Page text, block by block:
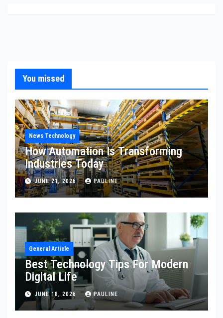
You missed
News Technology
How Automation Is Transforming
Industries Today
JUNE 21, 2026 PAULINE
General Article
Best Technology Tips For Modern
Digital Life
JUNE 18, 2026 PAULINE